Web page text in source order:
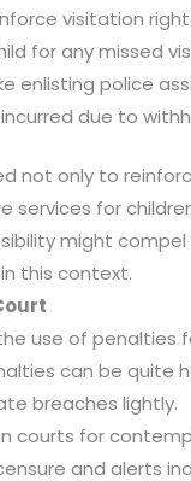
visitation
for any missed
enlisting police
due to
not only to
services for
might
this context.
use of
can be quite
breaches lightly.
courts for
and alerts